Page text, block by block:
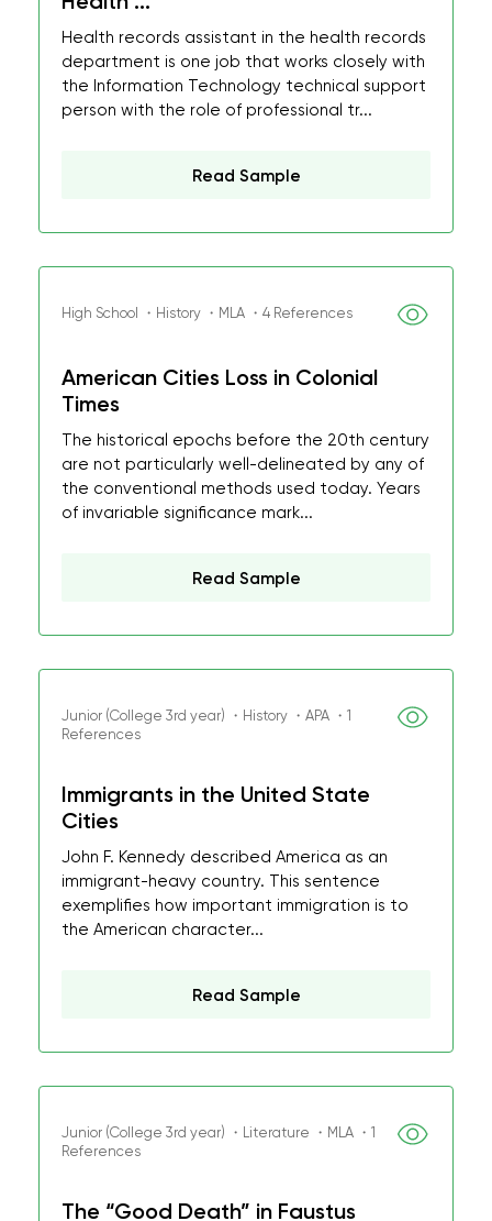
Health records assistant in the health records
department is one job that works closely with
the Information Technology technical support
person with the role of professional tr...
Read Sample
High School ・History ・MLA ・4 References
American Cities Loss in Colonial
Times
The historical epochs before the 20th century
are not particularly well-delineated by any of
the conventional methods used today. Years
of invariable significance mark...
Read Sample
Junior (College 3rd year) ・History ・APA ・1
References
Immigrants in the United State
Cities
John F. Kennedy described America as an
immigrant-heavy country. This sentence
exemplifies how important immigration is to
the American character...
Read Sample
Junior (College 3rd year) ・Literature ・MLA ・1
References
The “Good Death” in Faustus